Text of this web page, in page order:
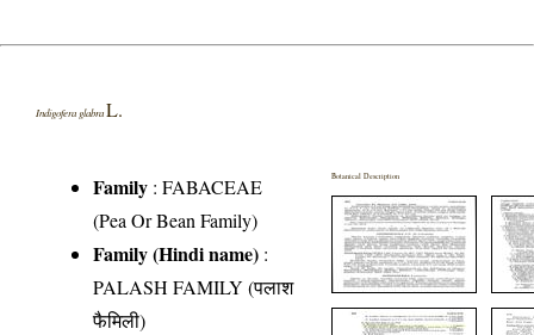
Indigofera glabra L.
Family :FABACEAE
(Pea Or Bean Family)
Family (Hindi name) :
PALASH FAMILY (पलाश
फैमिली)
Botanical Description